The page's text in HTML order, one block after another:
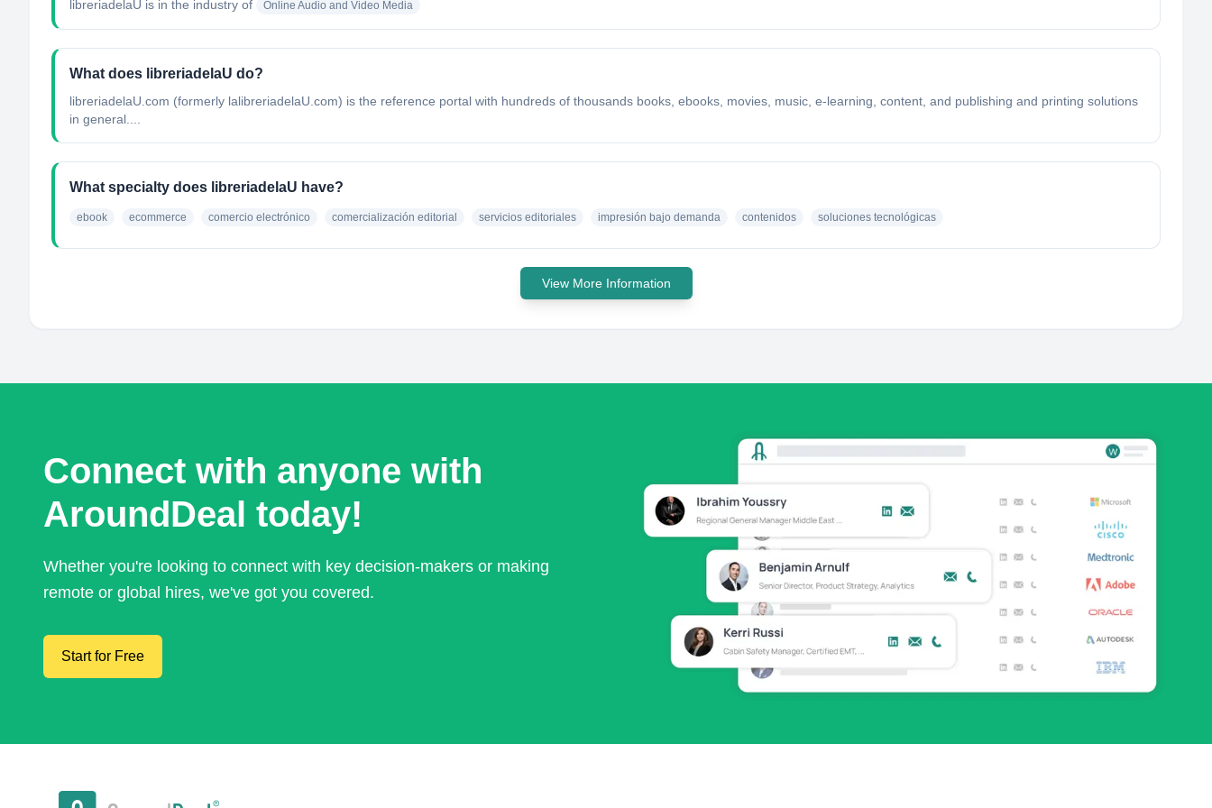
libreriadelaU is in the industry of Online Audio and Video Media
What does libreriadelaU do?
libreriadelaU.com (formerly lalibreriadelaU.com) is the reference portal with hundreds of thousands books, ebooks, movies, music, e-learning, content, and publishing and printing solutions
in general....
What specialty does libreriadelaU have?
ebook ecommerce comercio electrónico comercialización editorial servicios editoriales impresión bajo demanda contenidos soluciones tecnológicas
View More Information
Connect with anyone with
AroundDeal today!
Whether you're looking to connect with key decision-makers or making
remote or global hires, we've got you covered.
Start for Free